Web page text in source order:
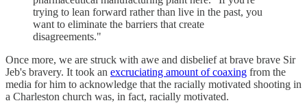
trying to lean forward rather than live in the past, you
want to eliminate the barriers that create
disagreements."
Once more, we are struck with awe and disbelief at brave brave Sir
Jeb's bravery. It took an excruciating amount of coaxing from the
media for him to acknowledge that the racially motivated shooting in
a Charleston church was, in fact, racially motivated.